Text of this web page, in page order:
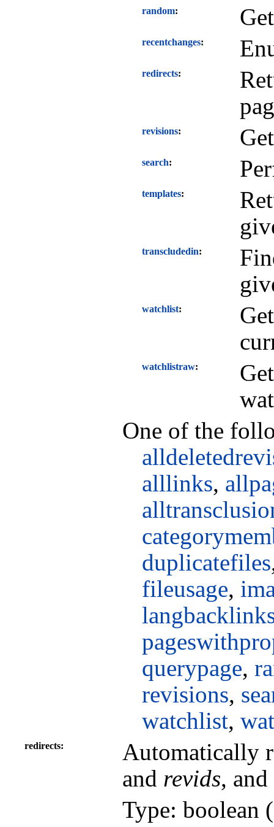
random
recentchanges
redirects
revisions
search
templates
transcludedin
watchlist
watchlistraw
One of the
alllinks,
duplicatefiles
fileusage,
querypage,
revisions,
watchlist,
redirects
Automatically
and revids,
Type: boolean (